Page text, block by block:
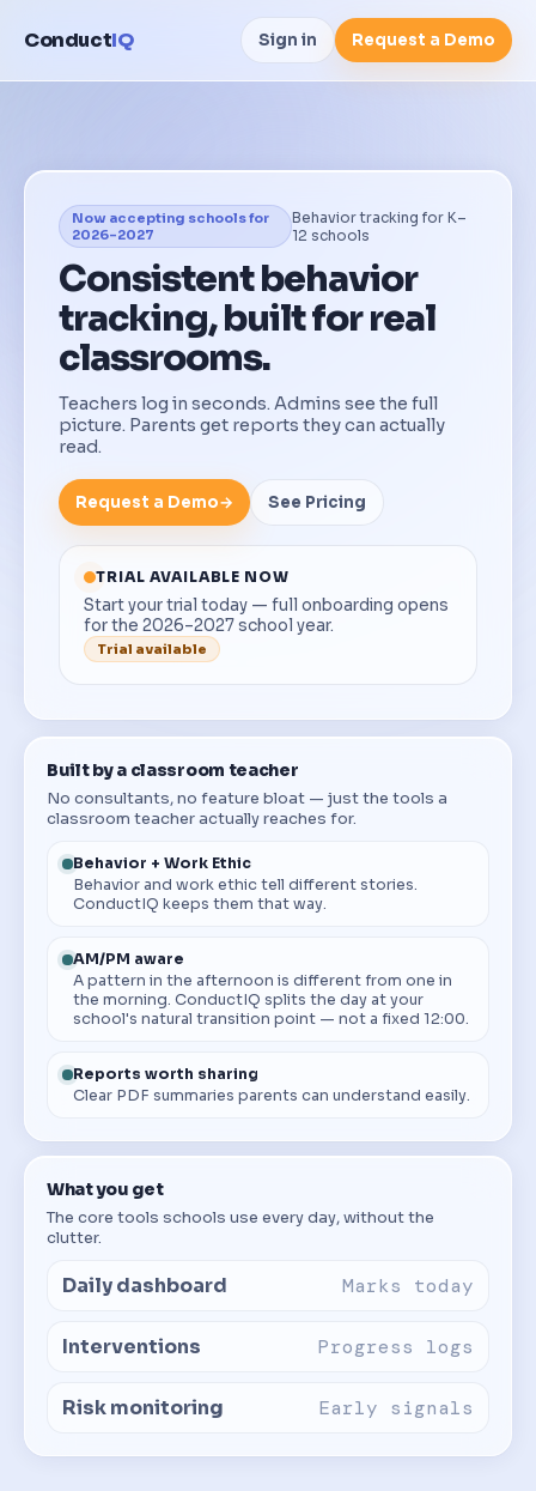
ConductIQ Sign in Request a Demo
Now accepting schools for
2026–2027
Behavior tracking for K–
12 schools
Consistent behavior
tracking, built for real
classrooms.
Teachers log in seconds. Admins see the full
picture. Parents get reports they can actually
read.
Request a Demo→ See Pricing
TRIAL AVAILABLE NOW
Start your trial today — full onboarding opens
for the 2026–2027 school year.
Trial available
Built by a classroom teacher
No consultants, no feature bloat — just the tools a
classroom teacher actually reaches for.
Behavior + Work Ethic
Behavior and work ethic tell different stories.
ConductIQ keeps them that way.
AM/PM aware
A pattern in the afternoon is different from one in
the morning. ConductIQ splits the day at your
school's natural transition point — not a fixed 12:00.
Reports worth sharing
Clear PDF summaries parents can understand easily.
What you get
The core tools schools use every day, without the
clutter.
Daily dashboard Marks today
Interventions Progress logs
Risk monitoring Early signals